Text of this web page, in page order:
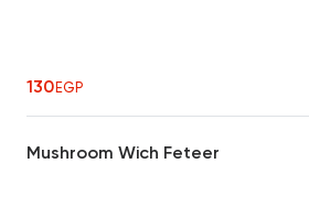
130EGP
Mushroom Wich Feteer